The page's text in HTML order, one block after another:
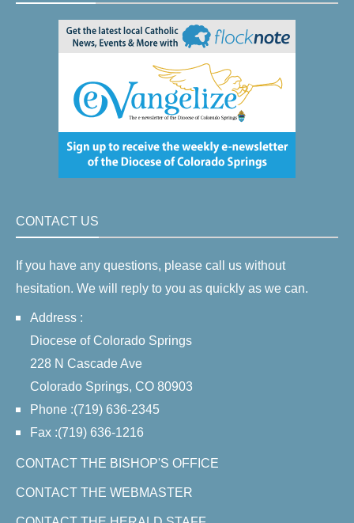
CONTACT US
If you have any questions, please call us without
hesitation. We will reply to you as quickly as we can.
Address :
Diocese of Colorado Springs
228 N Cascade Ave
Colorado Springs, CO 80903
Phone :(719) 636-2345
Fax :(719) 636-1216
CONTACT THE BISHOP'S OFFICE
CONTACT THE WEBMASTER